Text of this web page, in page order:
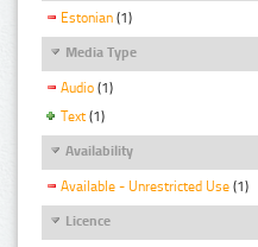
Estonian (1)
Media Type
Audio (1)
Text (1)
Availability
Available - Unrestricted Use (1)
Licence